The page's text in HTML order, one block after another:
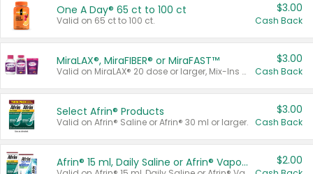
One A Day® 65 ct to 100 ct
Valid on 65 ct to 100 ct.
$3.00
Cash Back
MiraLAX®, MiraFIBER® or MiraFAST™
Valid on MiraLAX® 20 dose or larger, Mix-Ins 20 count, MiraFIBER® Gummies 72 ct, or MiraFAST™ 30 ct or larger.
$3.00
Cash Back
Select Afrin® Products
Valid on Afrin® Saline or Afrin® 30 ml or larger.
$3.00
Cash Back
Afrin® 15 ml, Daily Saline or Afrin® Vapor Burst™ Inhaler Sticks $2.00